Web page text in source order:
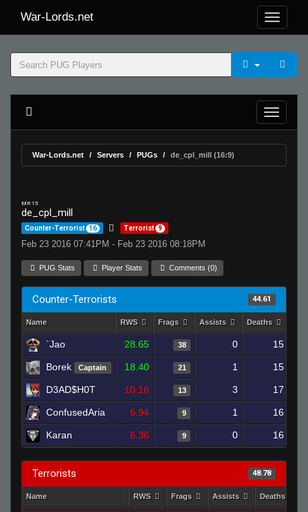
War-Lords.net
War-Lords.net Servers PUGs de_cpl_mill (16:9)
MR 15
de_cpl_mill
Counter-Terrorist 16 Terrorist 9
Feb 23 2016 07:41PM - Feb 23 2016 08:18PM
PUG Stats Player Stats Comments (0)
Counter-Terrorists 44.61
Name RWS Frags Assists Deaths
`Jao 28.65 38 0 15
Borek Captain 18.40 21 1 15
D3AD$H0T 10.16 13 3 17
ConfusedAria 6.94 9 1 16
Karan 6.36 9 0 16
Terrorists 48.78
Name RWS Frags Assists Deaths